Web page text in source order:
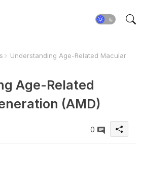
Understanding Age-Related Macular
Age-Related
(AMD)
0